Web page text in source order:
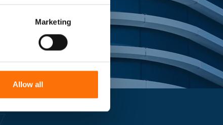
Marketing
Allow all